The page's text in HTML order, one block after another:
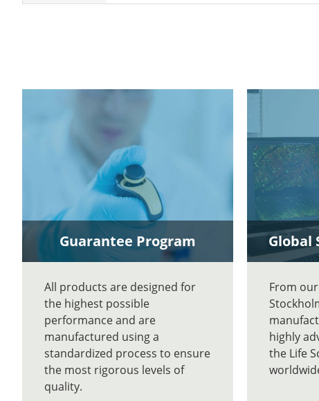
Guarantee Program
All products are designed for
the highest possible
performance and are
manufactured using a
standardized process to ensure
the most rigorous levels of
quality.
Global
From
highly
the Life